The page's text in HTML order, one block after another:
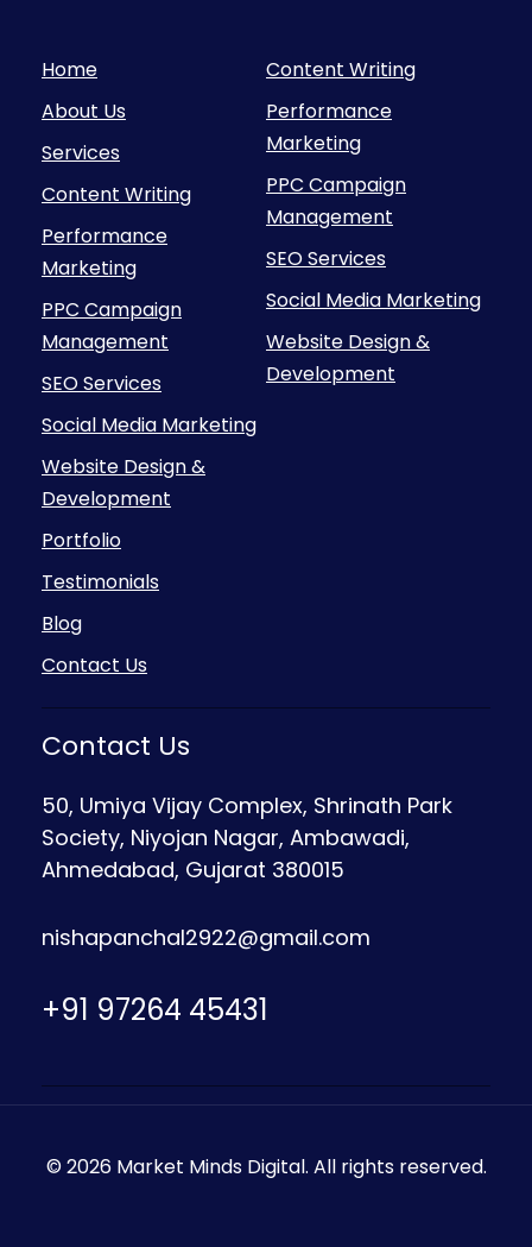
Home
About Us
Services
Content Writing
Performance
Marketing
PPC Campaign
Management
SEO Services
Social Media Marketing
Website Design &
Development
Portfolio
Testimonials
Blog
Contact Us
Content Writing
Performance
Marketing
PPC Campaign
Management
SEO Services
Social Media Marketing
Website Design &
Development
Contact Us
50, Umiya Vijay Complex, Shrinath Park
Society, Niyojan Nagar, Ambawadi,
Ahmedabad, Gujarat 380015
nishapanchal2922@gmail.com
+91 97264 45431
© 2026 Market Minds Digital. All rights reserved.